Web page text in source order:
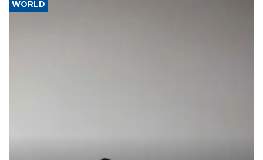
WORLD